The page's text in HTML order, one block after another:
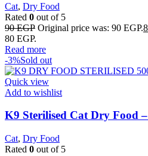
Cat, Dry Food
Rated 0 out of 5
90EGP Original price was: 90 EGP.
80 EGP.
Read more
-3%Sold out
Quick view
Add to wishlist
K9 Sterilised Cat Dry Food
Cat, Dry Food
Rated 0 out of 5